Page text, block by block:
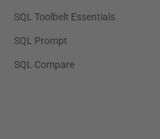
SQL Toolbelt Essentials
SQL Prompt
SQL Compare